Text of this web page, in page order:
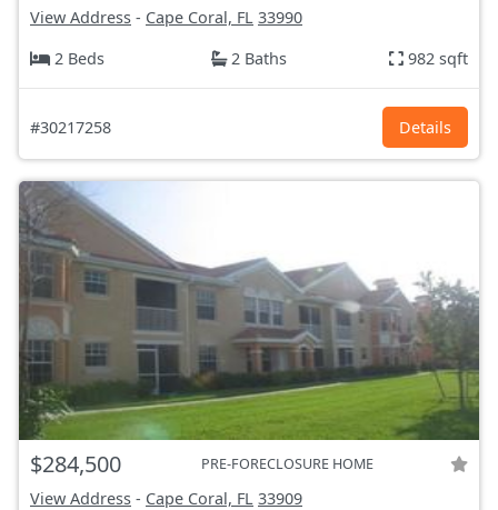
View Address - Cape Coral, FL 33990
2 Beds
2 Baths 982 sqft
#30217258 Details
$284,500 PRE-FORECLOSURE HOME
View Address - Cape Coral, FL 33909